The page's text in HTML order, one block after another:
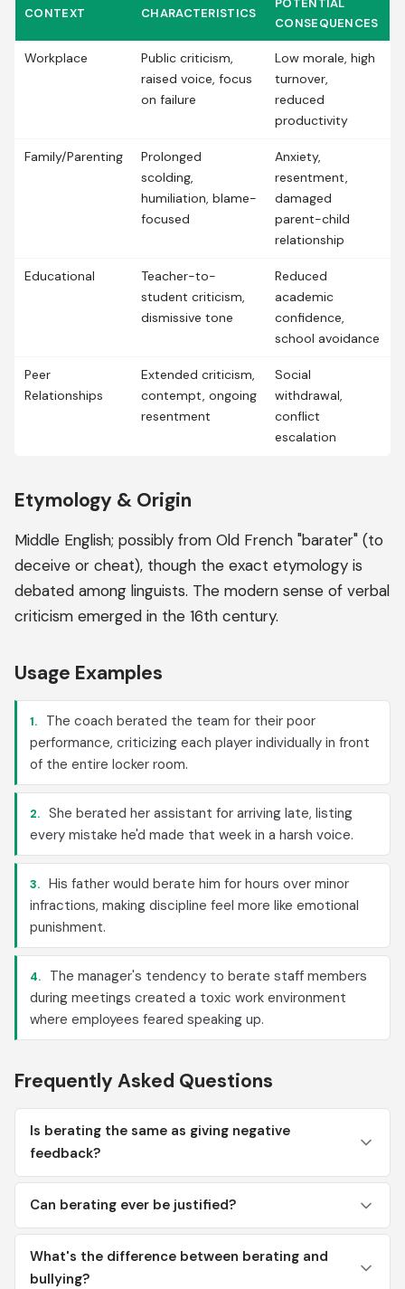
CONTEXT CHARACTERISTICS
POTENTIAL
CONSEQUENCES
Workplace
Public criticism,
raised voice, focus
on failure
Low morale, high
turnover,
reduced
productivity
Family/Parenting
Prolonged
scolding,
humiliation, blame-
focused
Anxiety,
resentment,
damaged
parent-child
relationship
Educational
Teacher-to-
student criticism,
dismissive tone
Reduced
academic
confidence,
school avoidance
Peer
Relationships
Extended criticism,
contempt, ongoing
resentment
Social
withdrawal,
conflict
escalation
Etymology & Origin
Middle English; possibly from Old French "barater" (to
deceive or cheat), though the exact etymology is
debated among linguists. The modern sense of verbal
criticism emerged in the 16th century.
Usage Examples
1.
The coach berated the team for their poor
performance, criticizing each player individually in front
of the entire locker room.
2. She berated her assistant for arriving late, listing
every mistake he'd made that week in a harsh voice.
3. His father would berate him for hours over minor
infractions, making discipline feel more like emotional
punishment.
4.
The manager's tendency to berate staff members
during meetings created a toxic work environment
where employees feared speaking up.
Frequently Asked Questions
Is berating the same as giving negative
feedback?
Can berating ever be justified?
What's the difference between berating and
bullying?